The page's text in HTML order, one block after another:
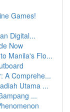
Games!
Digital...
Now
Manila's Flo...
A Comprehe...
Utama ...
...